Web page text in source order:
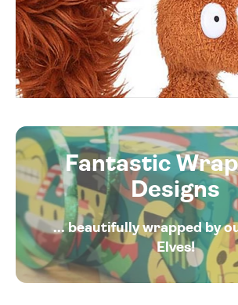
Fantastic
Designs
... beautifully wrapped by
Elves!